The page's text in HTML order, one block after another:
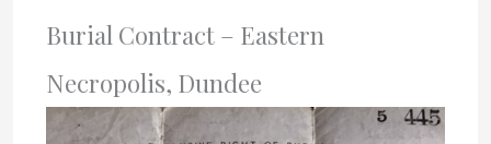
Burial Contract – Eastern
Necropolis, Dundee